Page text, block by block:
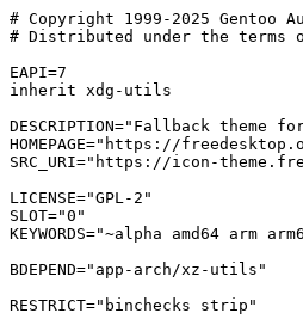
# Copyright 1999-2025 Gentoo
# Distributed under the terms
EAPI=7
inherit xdg-utils
DESCRIPTION="Fallback
HOMEPAGE="https://
SRC_URI="https://icon-
LICENSE="GPL-2"
SLOT="0"
KEYWORDS="~alpha amd64
BDEPEND="app-arch/xz-utils"
RESTRICT="binchecks strip"